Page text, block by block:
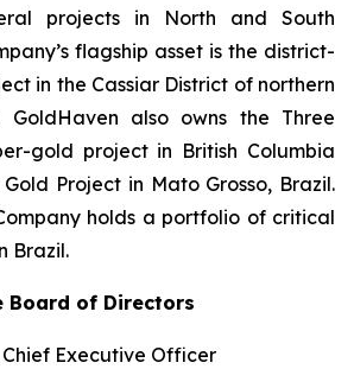
projects in North and South
flagship asset is the district-
in the Cassiar District of northern
GoldHaven also owns the Three
gold project in British Columbia
Project in Mato Grosso, Brazil.
holds a portfolio of critical
Brazil.
Board of Directors
Executive Officer